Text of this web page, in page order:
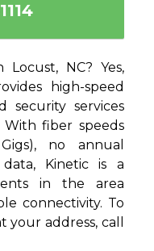
Locust, NC? Yes,
high-speed
security services
With fiber speeds
no annual
Kinetic is a
in the area
connectivity. To
your address, call